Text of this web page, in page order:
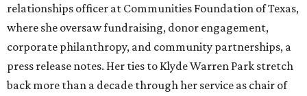
relationships officer at Communities Foundation of Texas,
where she oversaw fundraising, donor engagement,
corporate philanthropy, and community partnerships, a
press release notes. Her ties to Klyde Warren Park stretch
back more than a decade through her service as chair of